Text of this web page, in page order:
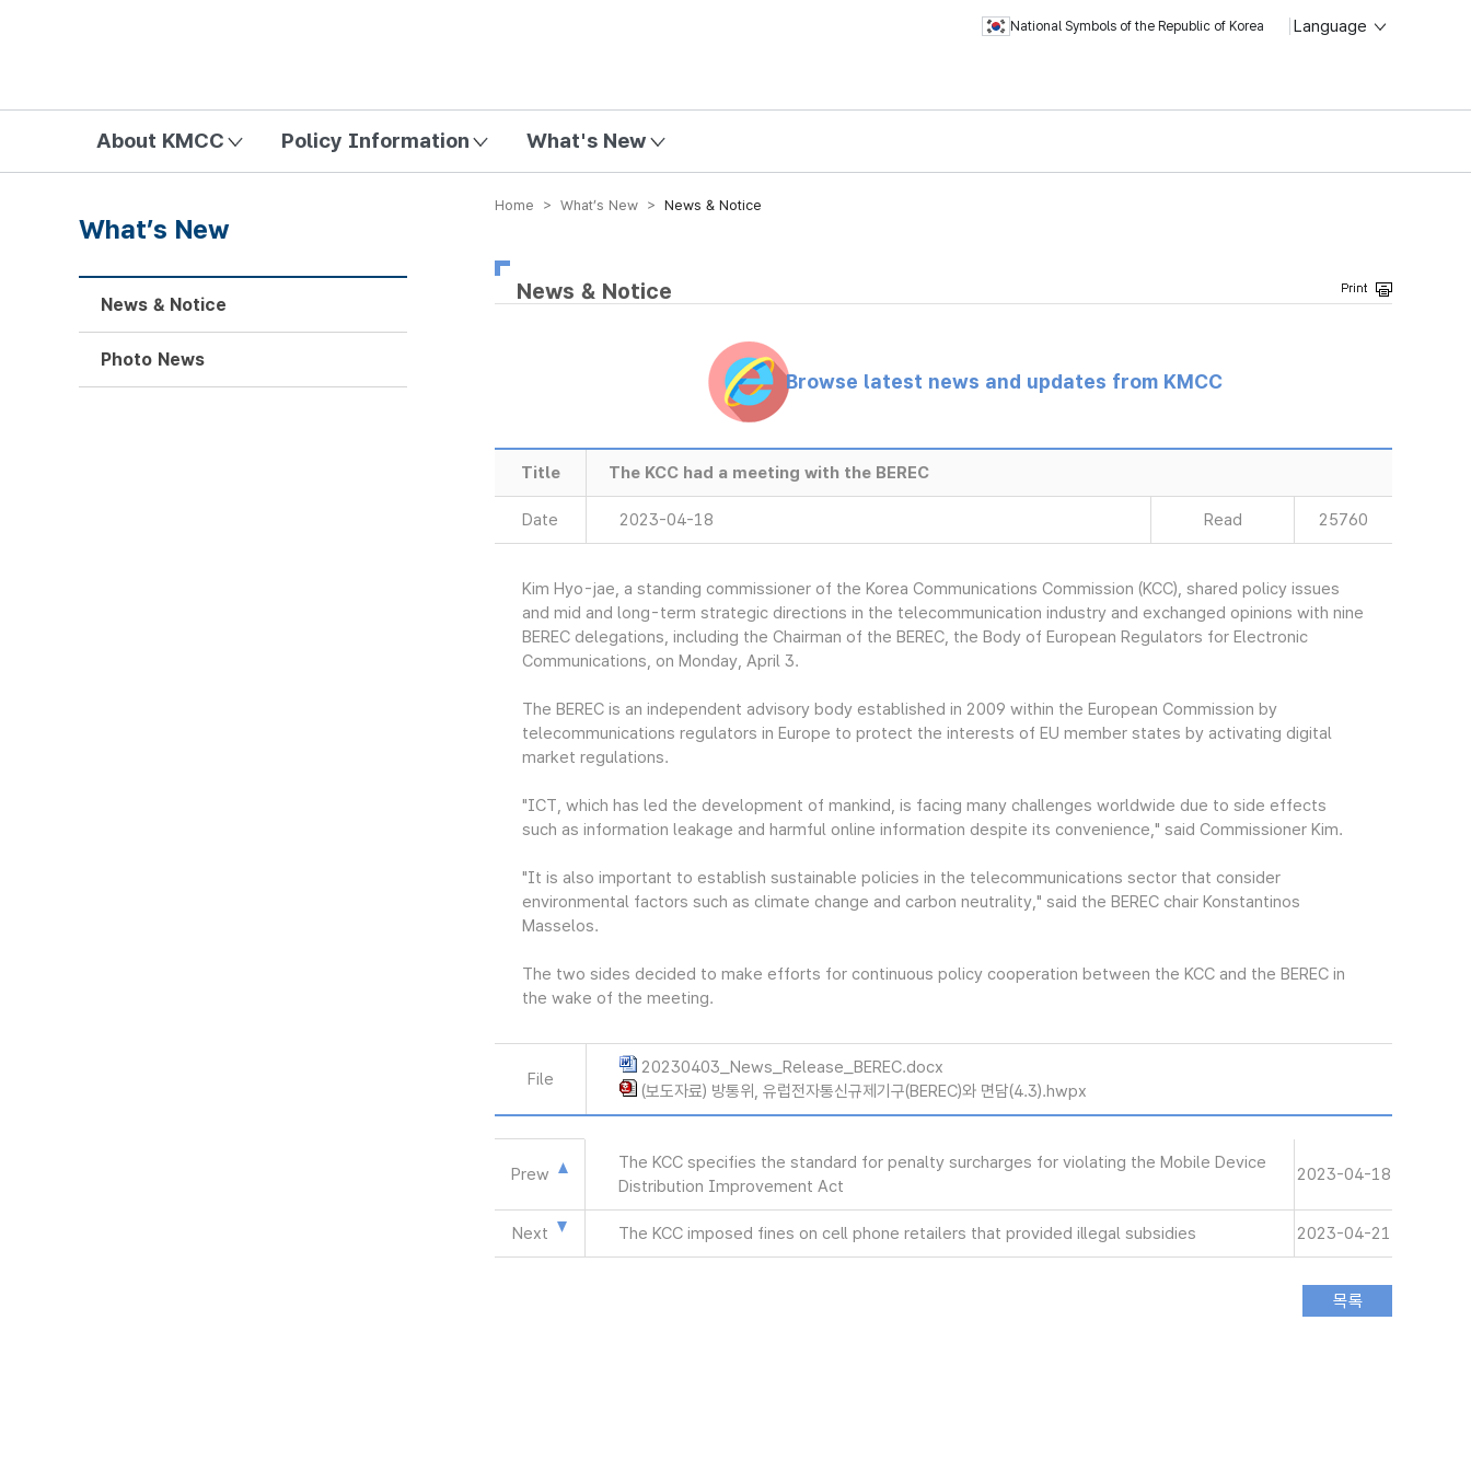
National Symbols of the Republic of Korea Language
About KMCC Policy Information What's New
Home > What’s New > News & Notice
News & Notice
Browse latest news and updates from KMCC
Title The KCC had a meeting with the BEREC
Date 2023-04-18 Read 25760
Kim Hyo-jae, a standing commissioner of the Korea Communications Commission (KCC), shared policy issues
and mid and long-term strategic directions in the telecommunication industry and exchanged opinions with nine
BEREC delegations, including the Chairman of the BEREC, the Body of European Regulators for Electronic
Communications, on Monday, April 3.
The BEREC is an independent advisory body established in 2009 within the European Commission by
telecommunications regulators in Europe to protect the interests of EU member states by activating digital
market regulations.
"ICT, which has led the development of mankind, is facing many challenges worldwide due to side effects
such as information leakage and harmful online information despite its convenience," said Commissioner Kim.
"It is also important to establish sustainable policies in the telecommunications sector that consider
environmental factors such as climate change and carbon neutrality," said the BEREC chair Konstantinos
Masselos.
The two sides decided to make efforts for continuous policy cooperation between the KCC and the BEREC in
the wake of the meeting.
File
20230403_News_Release_BEREC.docx
(보도자료) 방통위, 유럽전자통신규제기구(BEREC)와 면담(4.3).hwpx
Prew
The KCC specifies the standard for penalty surcharges for violating the Mobile Device
Distribution Improvement Act
2023-04-18
Next The KCC imposed fines on cell phone retailers that provided illegal subsidies 2023-04-21
What’s New
News & Notice
Photo News